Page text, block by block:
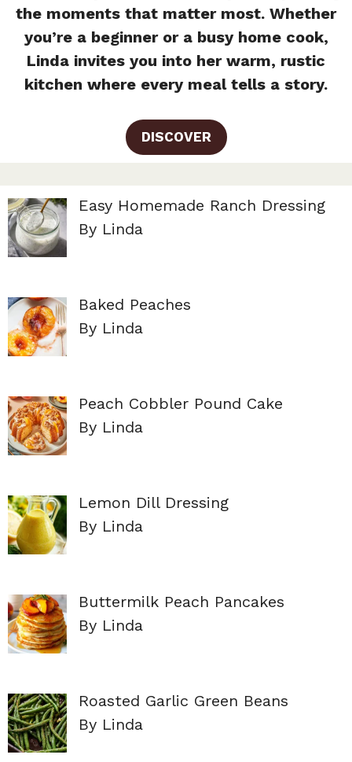
the moments that matter most. Whether
you’re a beginner or a busy home cook,
Linda invites you into her warm, rustic
kitchen where every meal tells a story.
DISCOVER
Easy Homemade Ranch Dressing
By Linda
Baked Peaches
By Linda
Peach Cobbler Pound Cake
By Linda
Lemon Dill Dressing
By Linda
Buttermilk Peach Pancakes
By Linda
Roasted Garlic Green Beans
By Linda